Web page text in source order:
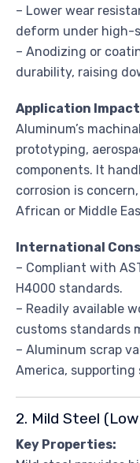
– Lower wear
deform under high-
– Anodizing or
durability, raising
Application
Aluminum’s
prototyping,
components. It
corrosion is
African or Middle
International
– Compliant with
H4000 standards.
– Readily available
customs standards
– Aluminum scrap
America, supporting
2. Mild Steel
Key Properties: